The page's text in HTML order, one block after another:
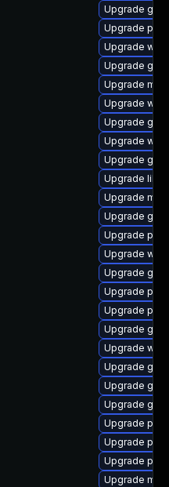
Upgrade
Upgrade
Upgrade
Upgrade
Upgrade
Upgrade
Upgrade
Upgrade
Upgrade
Upgrade
Upgrade
Upgrade
Upgrade
Upgrade
Upgrade
Upgrade
Upgrade
Upgrade
Upgrade
Upgrade
Upgrade
Upgrade
Upgrade
Upgrade
Upgrade
Upgrade